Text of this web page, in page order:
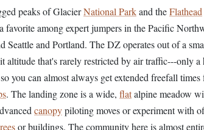
peaks of GlacierNational Parkand theFlathead
favorite among expert jumpers in the Pacific
Seattle and Portland. The DZ operates out of a
altitude that's rarely restricted by air traffic---only
you can almost always get extended freefall
. The landing zone is a wide, flatalpine meadow
canopypiloting moves or experiment with
or buildings. The community here is almost